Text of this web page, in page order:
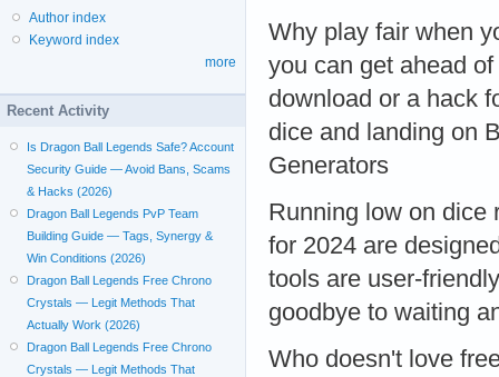
Why play fair when
you can get ahead
download or a hack
dice and landing on
Generators
Running low on dice
for 2024 are
tools are user-
goodbye to waiting
Who doesn't love
Author index
Keyword index
more
Recent Activity
Is Dragon Ball Legends Safe? Account
Security Guide — Avoid Bans, Scams
& Hacks (2026)
Dragon Ball Legends PvP Team
Building Guide — Tags, Synergy &
Win Conditions (2026)
Dragon Ball Legends Free Chrono
Crystals — Legit Methods That
Actually Work (2026)
Dragon Ball Legends Free Chrono
Crystals — Legit Methods That